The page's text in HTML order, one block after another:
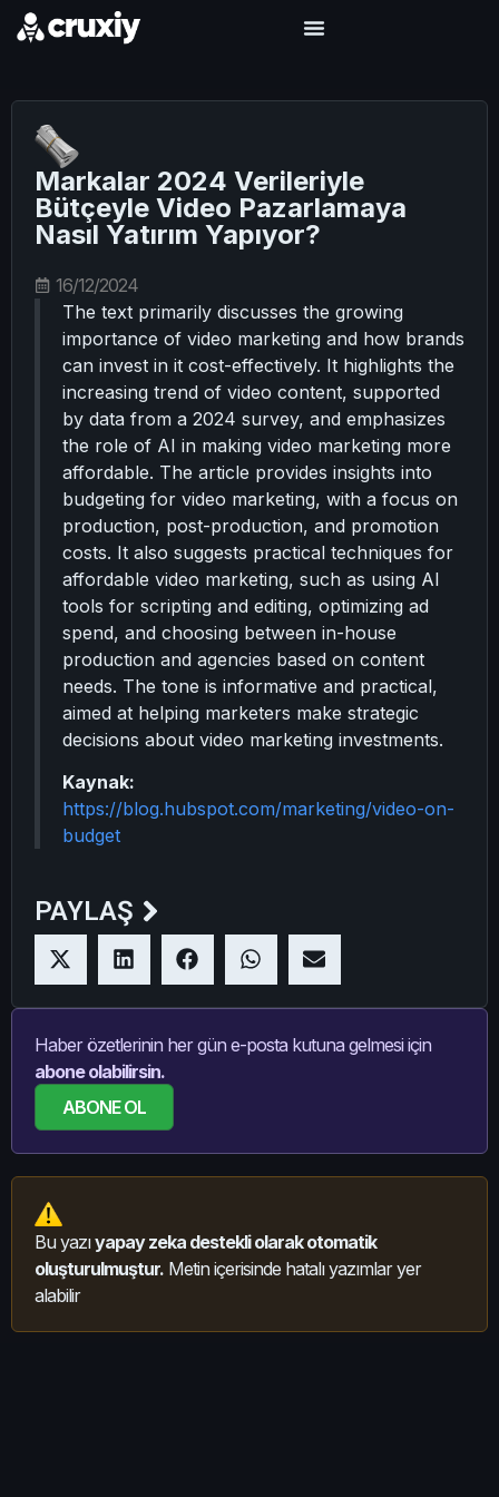
Markalar 2024 Verileriyle
Bütçeyle Video Pazarlamaya
Nasıl Yatırım Yapıyor?
16/12/2024
The text primarily discusses the growing
importance of video marketing and how brands
can invest in it cost-effectively. It highlights the
increasing trend of video content, supported
by data from a 2024 survey, and emphasizes
the role of AI in making video marketing more
affordable. The article provides insights into
budgeting for video marketing, with a focus on
production, post-production, and promotion
costs. It also suggests practical techniques for
affordable video marketing, such as using AI
tools for scripting and editing, optimizing ad
spend, and choosing between in-house
production and agencies based on content
needs. The tone is informative and practical,
aimed at helping marketers make strategic
decisions about video marketing investments.
Kaynak:
https://blog.hubspot.com/marketing/video-on-
budget
PAYLAŞ
Haber özetlerinin her gün e-posta kutuna gelmesi için
abone olabilirsin.
ABONE OL
Bu yazıyapay zeka destekli olarak otomatik
oluşturulmuştur. Metin içerisinde hatalı yazımlar yer
alabilir